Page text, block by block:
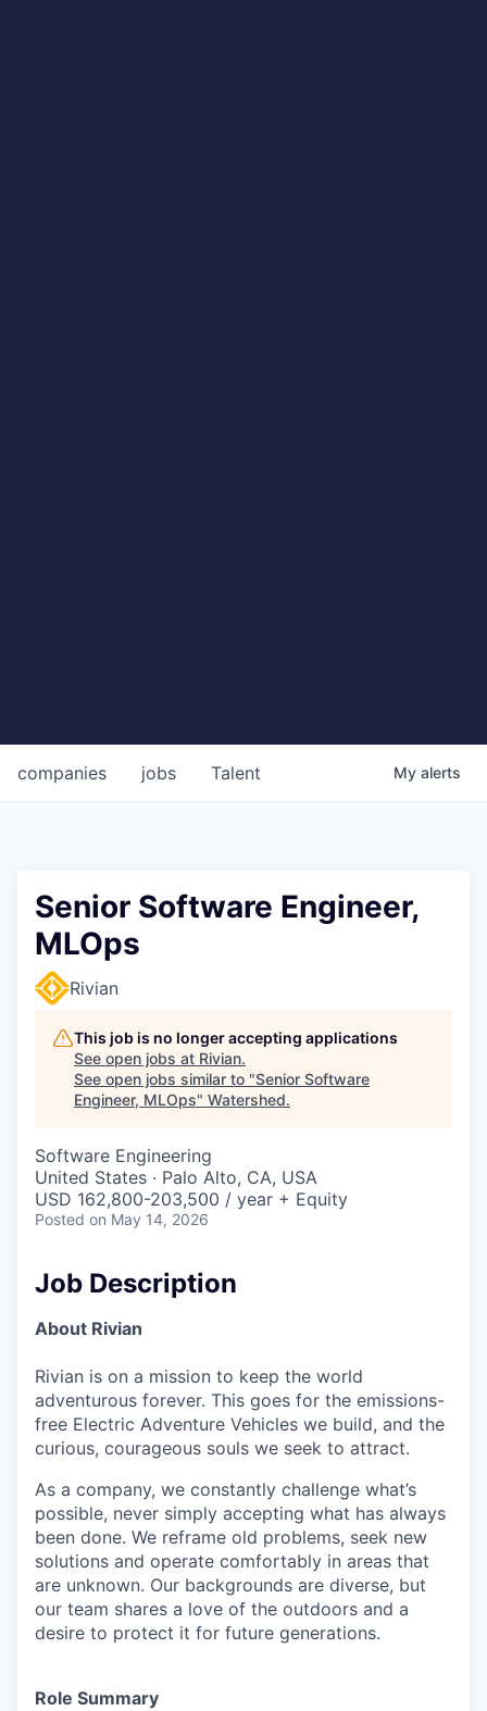
jobs
companies Talent My alerts
Senior Software Engineer,
MLOps
Rivian
This job is no longer accepting applications
See open jobs at Rivian.
See open jobs similar to "Senior Software
Engineer, MLOps" Watershed.
Software Engineering
United States · Palo Alto, CA, USA
USD 162,800-203,500 / year + Equity
Posted on May 14, 2026
Job Description
About Rivian
Rivian is on a mission to keep the world
adventurous forever. This goes for the emissions-
free Electric Adventure Vehicles we build, and the
curious, courageous souls we seek to attract.
As a company, we constantly challenge what’s
possible, never simply accepting what has always
been done. We reframe old problems, seek new
solutions and operate comfortably in areas that
are unknown. Our backgrounds are diverse, but
our team shares a love of the outdoors and a
desire to protect it for future generations.
Role Summary